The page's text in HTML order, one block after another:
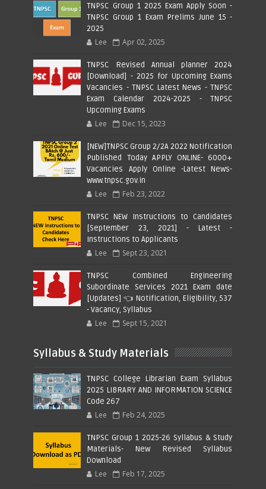
TNPSC Group 1 2025 Exam Apply Soon -
TNPSC Group 1 Exam Prelims June 15 -
2025
Lee Apr 02, 2025
TNPSC Revised Annual planner 2024
[Download] - 2025 for Upcoming Exams
Vacancies - TNPSC Latest News - TNPSC
Exam Calendar 2024-2025 - TNPSC
Upcoming Exams
Lee Dec 15, 2023
[NEW]TNPSC Group 2/2A 2022 Notification
Published Today APPLY ONLINE- 6000+
Vacancies Apply Online -Latest News-
www.tnpsc.gov.in
Lee Feb 23, 2022
TNPSC NEW Instructions to Candidates
[September 23, 2021] - Latest -
Instructions to Applicants
Lee Sept 23, 2021
TNPSC Combined Engineering
Subordinate Services 2021 Exam date
[Updates] 👈 Notification, Eligibility, 537
- Vacancy, Syllabus
Lee Sept 15, 2021
Syllabus & Study Materials
TNPSC College Librarian Exam Syllabus
2025 LIBRARY AND INFORMATION SCIENCE
Code 267
Lee Feb 24, 2025
TNPSC Group 1 2025-26 Syllabus & Study
Materials- New Revised Syllabus
Download
Lee Feb 17, 2025